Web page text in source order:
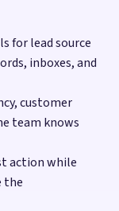
for lead source
inboxes, and
customer
team knows
action while
the